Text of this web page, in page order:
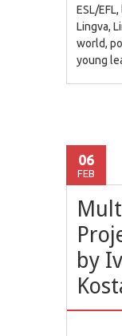
ESL/EFL,
Lingva,
world,
young
06
FEB
by